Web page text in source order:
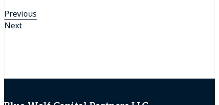
Post
navigation
Previous
NextNext